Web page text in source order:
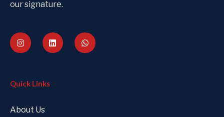
our signature.
Quick Links
About Us